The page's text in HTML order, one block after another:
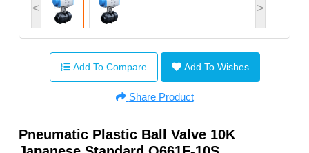
< >
Add To Compare Add To Wishes
Share Product
Pneumatic Plastic Ball Valve 10K